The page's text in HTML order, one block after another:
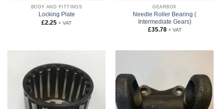
BODY AND FITTINGS
Locking Plate
£2.25 + VAT
GEARBOX
Needle Roller Bearing (
Intermediate Gears)
£35.78 + VAT